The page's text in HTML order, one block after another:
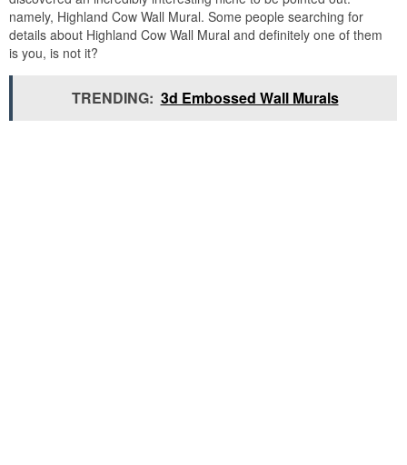
namely, Highland Cow Wall Mural. Some people searching for
details about Highland Cow Wall Mural and definitely one of them
is you, is not it?
TRENDING: 3d Embossed Wall Murals